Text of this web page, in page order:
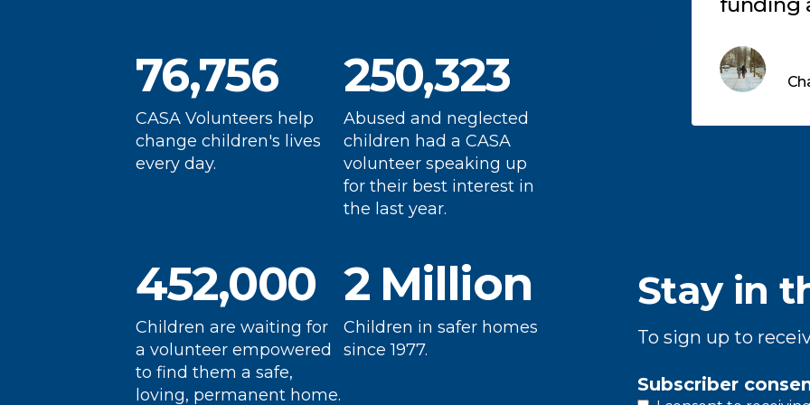
CASA Volunteers help
change children's lives
every day.
76,756
Abused and neglected
children had a CASA
volunteer speaking up
for their best interest in
the last year.
250,323
Children are waiting for
a volunteer empowered
to find them a safe,
loving, permanent home.
452,000
Children in safer homes
since 1977.
2 Million
need it
children
Change a Life Today
need it most, like these
children in East Tennessee.
Get Involved
donating, or volunteering
as an advocate for these
children in juvenile court.
Stay in
To sign up to
Subscriber